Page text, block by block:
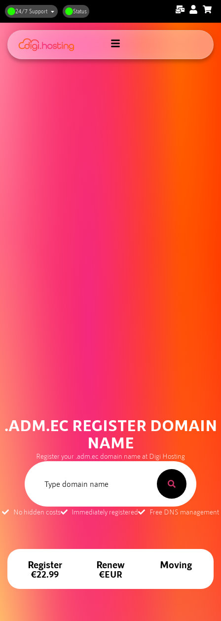
24/7 Support Status
.ADM.EC REGISTER DOMAIN
NAME
Register your .adm.ec domain name at Digi Hosting
No hidden costs Immediately registered Free DNS management
Register
€22.99
Renew
€EUR
Moving